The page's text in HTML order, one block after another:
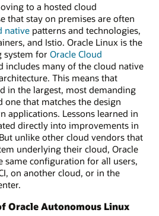
to a hosted cloud
that stay on premises are often
native patterns and technologies,
and Istio. Oracle Linux is the
system for Oracle Cloud
includes many of the cloud native
This means that
in the largest, most demanding
that matches the design
applications. Lessons learned in
directly into improvements in
unlike other cloud vendors that
underlying their cloud, Oracle
same configuration for all users,
on another cloud, or in the
Oracle Autonomous Linux